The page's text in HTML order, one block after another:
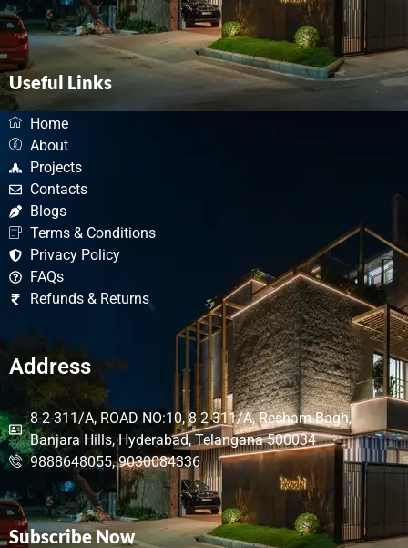
Useful Links
Home
About
Projects
Contacts
Blogs
Terms & Conditions
Privacy Policy
FAQs
Refunds & Returns
Address
8-2-311/A, ROAD NO:10, 8-2-311/A, Resham Bagh,
Banjara Hills, Hyderabad, Telangana 500034
9888648055, 9030084336
Subscribe Now